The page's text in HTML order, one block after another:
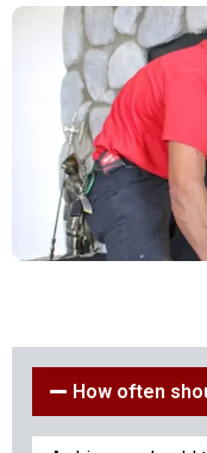
How often